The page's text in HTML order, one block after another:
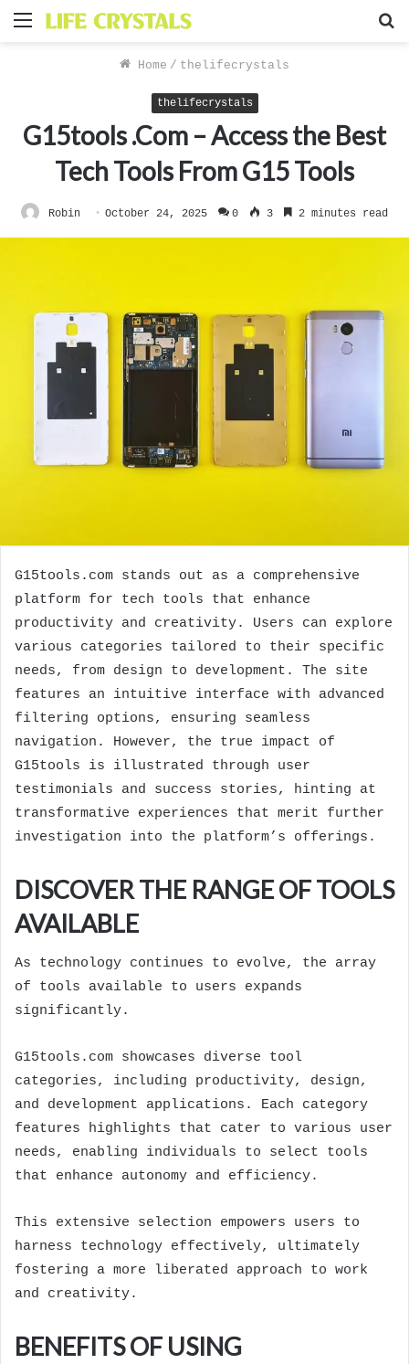
Menu
Home / thelifecrystals
thelifecrystals
G15tools .Com – Access the Best
Tech Tools From G15 Tools
Robin October 24, 2025 0 3 2 minutes read
G15tools.com stands out as a comprehensive
platform for tech tools that enhance
productivity and creativity. Users can explore
various categories tailored to their specific
needs, from design to development. The site
features an intuitive interface with advanced
filtering options, ensuring seamless
navigation. However, the true impact of
G15tools is illustrated through user
testimonials and success stories, hinting at
transformative experiences that merit further
investigation into the platform’s offerings.
DISCOVER THE RANGE OF TOOLS
AVAILABLE
As technology continues to evolve, the array
of tools available to users expands
significantly.
G15tools.com showcases diverse tool
categories, including productivity, design,
and development applications. Each category
features highlights that cater to various user
needs, enabling individuals to select tools
that enhance autonomy and efficiency.
This extensive selection empowers users to
harness technology effectively, ultimately
fostering a more liberated approach to work
and creativity.
BENEFITS OF USING